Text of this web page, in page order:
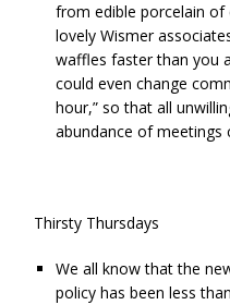
from edible porcelain of
lovely Wismer
waffles faster than you
could even change
hour,” so that all
abundance of meetings
Thirsty Thursdays
We all know that the
policy has been less